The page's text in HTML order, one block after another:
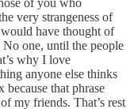
very strangeness of
have thought of
one, until the people
why I love
anyone else thinks
because that phrase
my friends. That’s rest